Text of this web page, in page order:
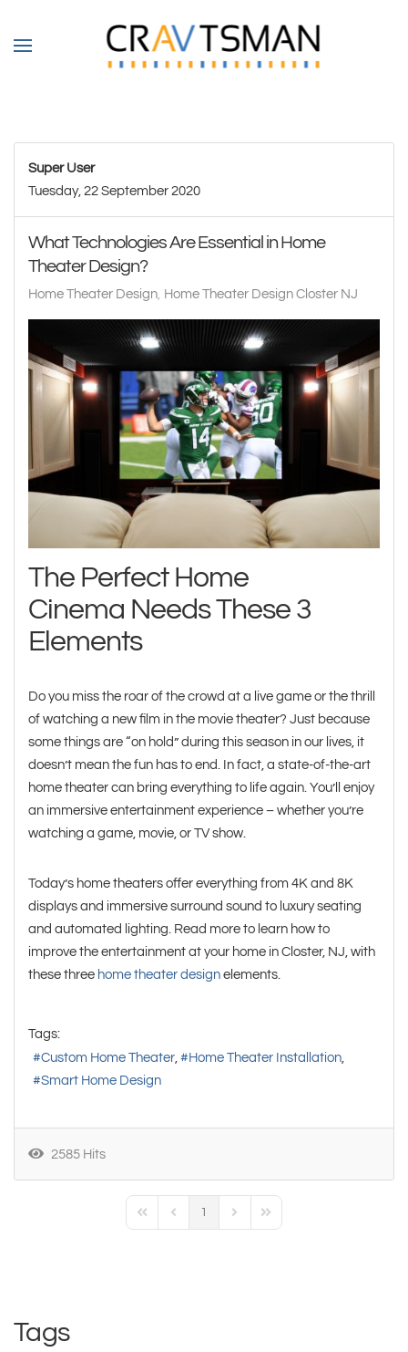
Skip to main content
Super User
Tuesday, 22 September 2020
What Technologies Are Essential in Home
Theater Design?
Home Theater Design Home Theater Design Closter NJ
The Perfect Home
Cinema Needs These 3
Elements
Do you miss the roar of the crowd at a live game or the thrill
of watching a new film in the movie theater? Just because
some things are “on hold” during this season in our lives, it
doesn’t mean the fun has to end. In fact, a state-of-the-art
home theater can bring everything to life again. You’ll enjoy
an immersive entertainment experience – whether you’re
watching a game, movie, or TV show.
Today’s home theaters offer everything from 4K and 8K
displays and immersive surround sound to luxury seating
and automated lighting. Read more to learn how to
improve the entertainment at your home in Closter, NJ, with
these three home theater design elements.
Tags:
Custom Home Theater
Home Theater Installation
Smart Home Design
2585 Hits
First PagePrevious Page
1
Next PageLast Page
Tags